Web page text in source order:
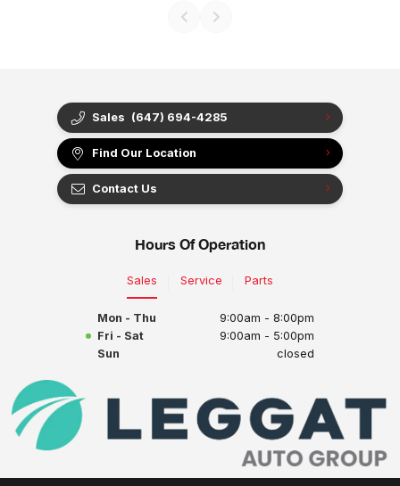
Sales (647) 694-4285
Find Our Location
Contact Us
Hours Of Operation
Sales Service Parts
Mon - Thu
9:00am - 8:00pm
Fri - Sat
9:00am - 5:00pm
Sun
closed